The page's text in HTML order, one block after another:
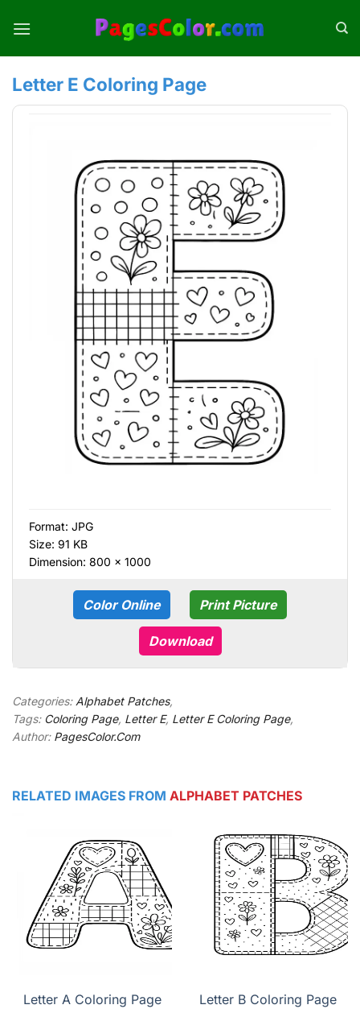
Letter E Coloring Page
Format: JPG
Size: 91 KB
Dimension: 800 × 1000
Color Online Print Picture
Download
Categories: Alphabet Patches,
Tags: Coloring Page, Letter E, Letter E Coloring Page,
Author: PagesColor.Com
RELATED IMAGES FROM ALPHABET PATCHES
Letter A Coloring Page Letter B Coloring Page